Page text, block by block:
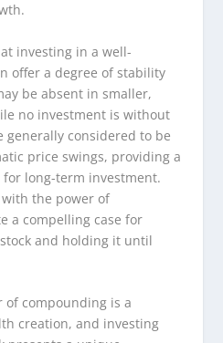
investing in a well-
offer a degree of stability
be absent in smaller,
no investment is without
generally considered to be
price swings, providing a
long-term investment.
the power of
a compelling case for
and holding it until
of compounding is a
creation, and investing